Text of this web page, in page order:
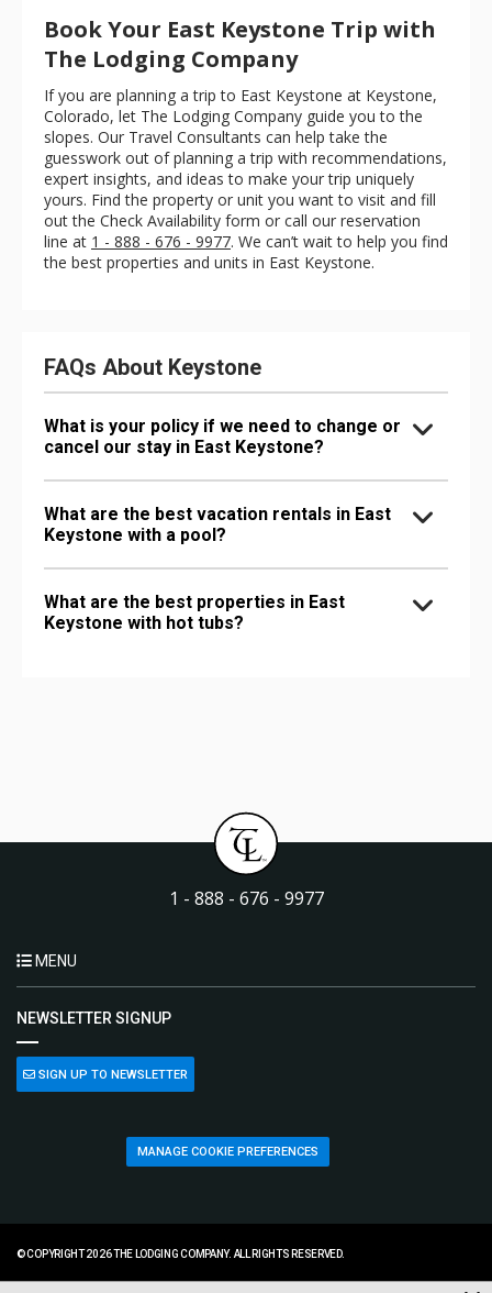
Book Your East Keystone Trip with
The Lodging Company
If you are planning a trip to East Keystone at Keystone,
Colorado, let The Lodging Company guide you to the
slopes. Our Travel Consultants can help take the
guesswork out of planning a trip with recommendations,
expert insights, and ideas to make your trip uniquely
yours. Find the property or unit you want to visit and fill
out the Check Availability form or call our reservation
line at 1 - 888 - 676 - 9977. We can’t wait to help you find
the best properties and units in East Keystone.
FAQs About Keystone
What is your policy if we need to change or
cancel our stay in East Keystone?
What are the best vacation rentals in East
Keystone with a pool?
What are the best properties in East
Keystone with hot tubs?
1 - 888 - 676 - 9977
MENU
NEWSLETTER SIGNUP
SIGN UP TO NEWSLETTER
MANAGE COOKIE PREFERENCES
© COPYRIGHT 2026 THE LODGING COMPANY. ALL RIGHTS RESERVED.